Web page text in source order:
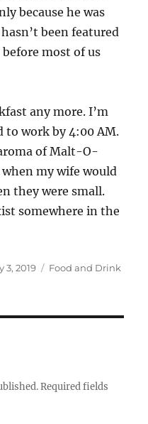
because he was
been featured
most of us
any more. I’m
to work by 4:00 AM.
of Malt-O-
my wife would
they were small.
somewhere in the
3, 2019 Categories
Food and Drink
Required fields